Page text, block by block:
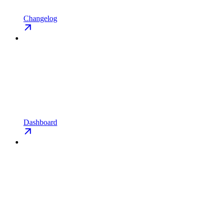
Changelog
Dashboard